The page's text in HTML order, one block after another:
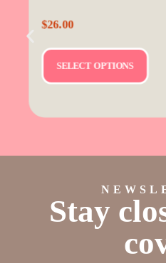
$26.00
SELECT OPTIONS
Stay